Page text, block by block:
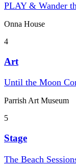
PLAY & Wander
Onna House
4
Art
Until the Moon
Parrish Art Museum
5
Stage
The Beach